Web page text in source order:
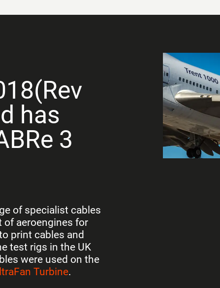
has
3
of specialist cables
of aeroengines for
print cables and
test rigs in the UK
were used on the
Turbine.